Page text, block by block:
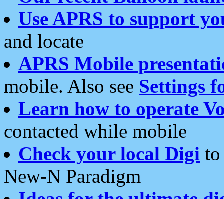
Use APRS to support
and locate
APRS Mobile
mobile. Also see Settings
Learn how to operate
contacted while mobile
Check your local Digi
New-N Paradigm